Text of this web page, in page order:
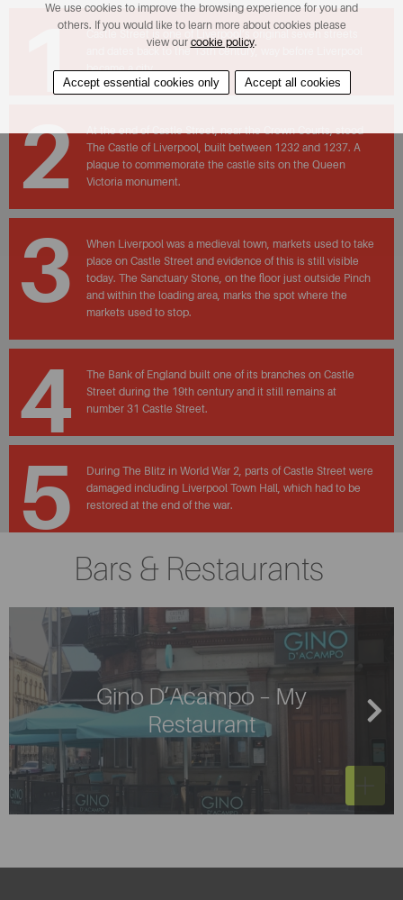
1
Castle Street is one of Liverpool’s original seven streets
and dates back to the 13th century, way before Liverpool
became a city.
2
At the end of Castle Street, near the Crown Courts, stood
The Castle of Liverpool, built between 1232 and 1237. A
plaque to commemorate the castle sits on the Queen
Victoria monument.
3
When Liverpool was a medieval town, markets used to take
place on Castle Street and evidence of this is still visible
today. The Sanctuary Stone, on the floor just outside Pinch
and within the loading area, marks the spot where the
markets used to stop.
4
The Bank of England built one of its branches on Castle
Street during the 19th century and it still remains at
number 31 Castle Street.
5
During The Blitz in World War 2, parts of Castle Street were
damaged including Liverpool Town Hall, which had to be
restored at the end of the war.
Bars & Restaurants
Gino D’Acampo – My
Restaurant
We use cookies to improve the browsing experience for you and
others. If you would like to learn more about cookies please
view our cookie policy.
Accept essential cookies only Accept all cookies